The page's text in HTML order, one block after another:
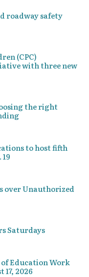
roadway safety
(CPC)
with three new
the right
to host fifth
over Unauthorized
Saturdays
Education Work
2026